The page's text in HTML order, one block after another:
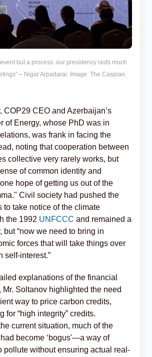
but a process: our presidency lasts much
– Nigar Arpadarai. Image: The Caspian
COP29 CEO and Azerbaijan’s
of Energy, whose PhD was in
was frank in facing the
noting that cooperation between
collective very rarely works, but
of common identity and
hope of getting us out of the
Civil society had pushed the
to take notice of the climate
the 1992 UNFCCC and remained a
but “now we need to bring in
forces that will take things over
self-interest.”
explanations of the financial
Mr. Soltanov highlighted the need
way to price carbon credits,
for “high integrity” credits.
current situation, much of the
become ‘bogus'—a way of
pollute without ensuring actual real-